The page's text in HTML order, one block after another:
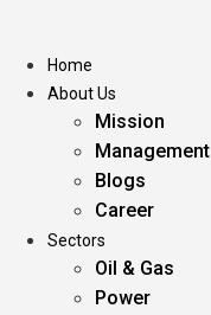
Home
About Us
Mission
Management
Blogs
Career
Sectors
Oil & Gas
Power